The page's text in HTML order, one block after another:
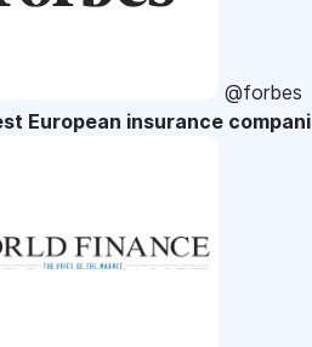
@forbes
European insurance